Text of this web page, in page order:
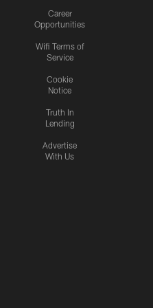
Career
Opportunities
Wifi Terms of
Service
Cookie
Notice
Truth In
Lending
Advertise
With Us